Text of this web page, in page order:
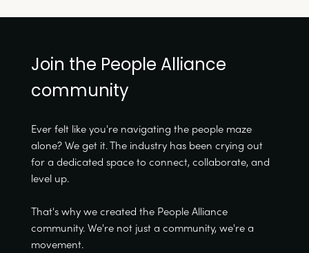
Join the People Alliance
community
Ever felt like you're navigating the people maze
alone? We get it. The industry has been crying out
for a dedicated space to connect, collaborate, and
level up.
That's why we created the People Alliance
community. We're not just a community, we're a
movement.